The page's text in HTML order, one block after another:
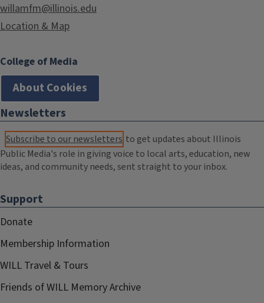
willamfm@illinois.edu
Location & Map
College of Media
About Cookies
Newsletters
Subscribe to our newsletters to get updates about Illinois
Public Media's role in giving voice to local arts, education, new
ideas, and community needs, sent straight to your inbox.
Support
Donate
Membership Information
WILL Travel & Tours
Friends of WILL Memory Archive